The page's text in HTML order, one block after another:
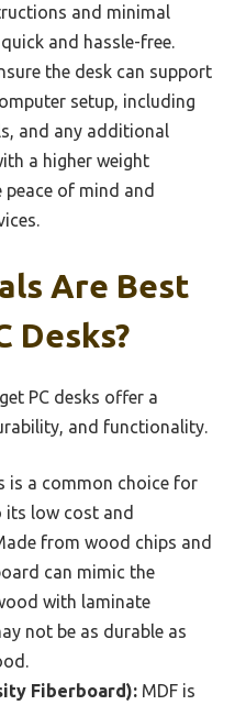
and minimal
and hassle-free.
the desk can support
setup, including
and any additional
a higher weight
of mind and
Are Best
Desks?
PC desks offer a
and functionality.
is a common choice for
its low cost and
from wood chips and
can mimic the
with laminate
not be as durable as
Fiberboard): MDF is